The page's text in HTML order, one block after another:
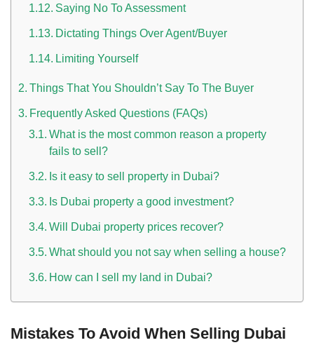
Saying No To Assessment
Dictating Things Over Agent/Buyer
Limiting Yourself
Things That You Shouldn’t Say To The Buyer
Frequently Asked Questions (FAQs)
What is the most common reason a property
fails to sell?
Is it easy to sell property in Dubai?
Is Dubai property a good investment?
Will Dubai property prices recover?
What should you not say when selling a house?
How can I sell my land in Dubai?
Mistakes To Avoid When Selling Dubai